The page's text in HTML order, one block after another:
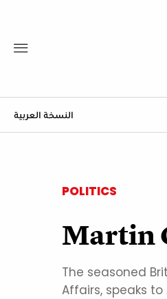
النسخة العربية
POLITICS
Martin
The seasoned
Affairs, speaks